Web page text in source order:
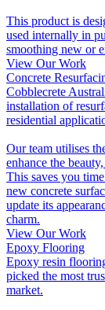
This product is
used internally in
smoothing new or
View Our Work
Concrete
Cobblecrete
installation of
residential
Our team utilises
enhance the
This saves you
new concrete
update its
charm.
View Our Work
Epoxy Flooring
Epoxy resin
picked the most
market.